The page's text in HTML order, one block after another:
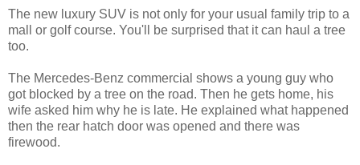
The new luxury SUV is not only for your usual family trip to a
mall or golf course. You'll be surprised that it can haul a tree
too.
The Mercedes-Benz commercial shows a young guy who
got blocked by a tree on the road. Then he gets home, his
wife asked him why he is late. He explained what happened
then the rear hatch door was opened and there was
firewood.